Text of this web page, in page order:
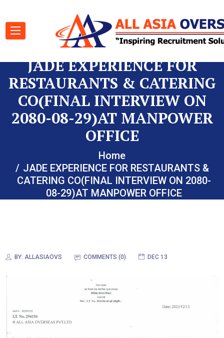
JADE EXPERIENCE FOR
RESTAURANTS & CATERING
CO(FINAL INTERVIEW ON
2080-08-29)AT MANPOWER
OFFICE
Home
JADE EXPERIENCE FOR RESTAURANTS &
CATERING CO(FINAL INTERVIEW ON 2080-
08-29)AT MANPOWER OFFICE
BY: ALLASIAOVS COMMENTS (0) DEC 13